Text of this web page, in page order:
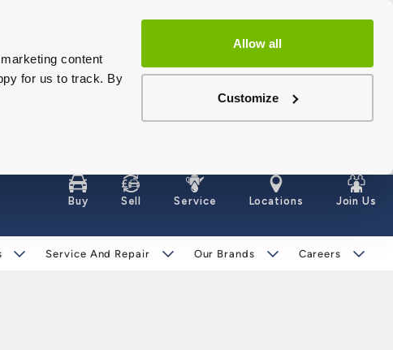
content
for us to track. By
Allow all
Customize
Buy Sell Service Locations Join Us
Service And Repair Our Brands Careers